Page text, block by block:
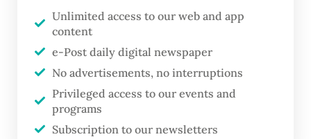
same name, or Arnold Schwarzenegger’s T-
800 in
Terminator 2
Unlimited access to our web and app
content
e-Post daily digital newspaper
No advertisements, no interruptions
Privileged access to our events and
programs
Subscription to our newsletters